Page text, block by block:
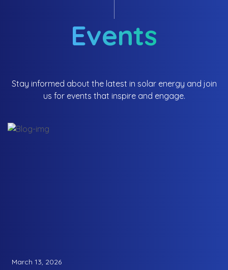
Events
Stay informed about the latest in solar energy and join
us for events that inspire and engage.
March 13, 2026